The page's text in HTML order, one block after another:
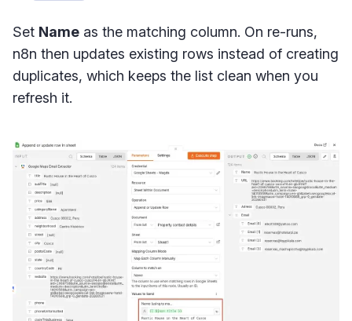
Set Name as the matching column. On re-runs,
n8n then updates existing rows instead of creating
duplicates, which keeps the list clean when you
refresh it.